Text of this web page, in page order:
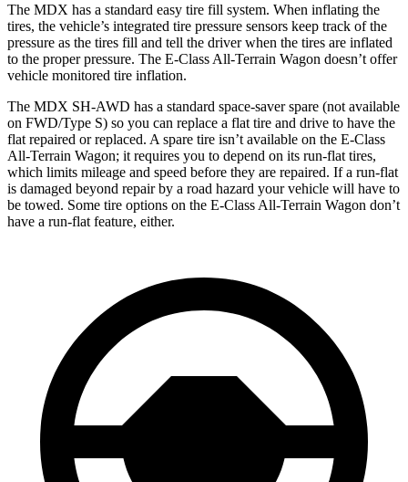
The MDX has a standard easy tire fill system. When inflating the
tires, the vehicle’s integrated tire pressure sensors keep track of the
pressure as the tires fill and tell the driver when the tires are inflated
to the proper pressure. The E-Class All-Terrain Wagon doesn’t offer
vehicle monitored tire inflation.
The MDX SH-AWD has a standard space-saver spare (not available
on FWD/Type S) so you can replace a flat tire and drive to have the
flat repaired or replaced. A spare tire isn’t available on the E-Class
All-Terrain Wagon; it requires you to depend on its run-flat tires,
which limits mileage and speed before they are repaired. If a run-flat
is damaged beyond repair by a road hazard your vehicle will have to
be towed. Some tire options on the E-Class All-Terrain Wagon don’t
have a run-flat feature, either.